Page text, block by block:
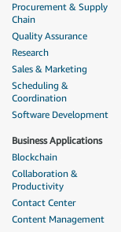
Procurement & Supply
Chain
Quality Assurance
Research
Sales & Marketing
Scheduling &
Coordination
Software Development
Business Applications
Blockchain
Collaboration &
Productivity
Contact Center
Content Management